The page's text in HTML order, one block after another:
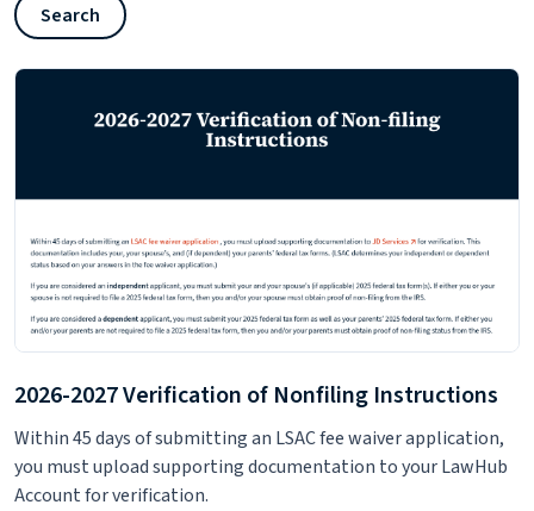
2026-2027 Verification of Nonfiling Instructions
Within 45 days of submitting an LSAC fee waiver application,
you must upload supporting documentation to your LawHub
Account for verification.
Search